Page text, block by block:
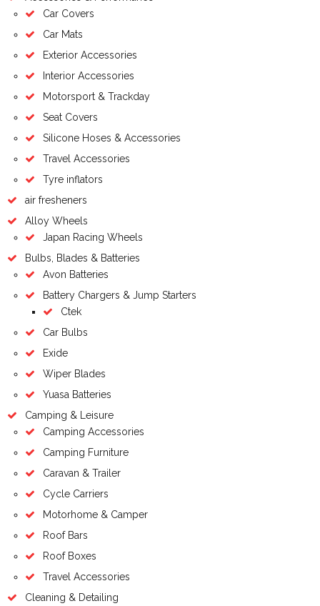
Car Covers
Car Mats
Exterior Accessories
Interior Accessories
Motorsport & Trackday
Seat Covers
Silicone Hoses & Accessories
Travel Accessories
Tyre inflators
air fresheners
Alloy Wheels
Japan Racing Wheels
Bulbs, Blades & Batteries
Avon Batteries
Battery Chargers & Jump Starters
Ctek
Car Bulbs
Exide
Wiper Blades
Yuasa Batteries
Camping & Leisure
Camping Accessories
Camping Furniture
Caravan & Trailer
Cycle Carriers
Motorhome & Camper
Roof Bars
Roof Boxes
Travel Accessories
Cleaning & Detailing